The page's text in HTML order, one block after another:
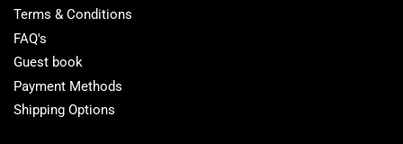
Terms & Conditions
FAQ's
Guest book
Payment Methods
Shipping Options